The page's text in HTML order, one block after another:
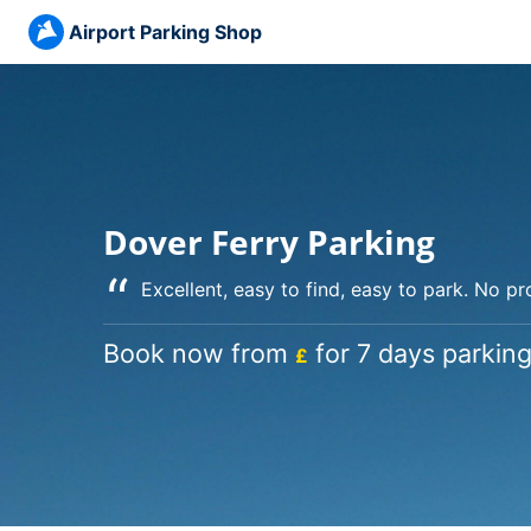
Airport Parking Shop
Dover Ferry Parking
“Excellent, easy to find, easy to park. No
Book now from £ for 7 days